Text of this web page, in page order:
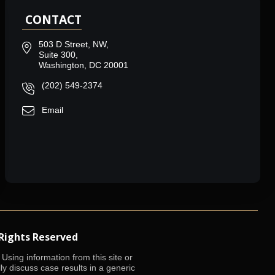
CONTACT
503 D Street, NW,
Suite 300,
Washington, DC 20001
(202) 549-2374
Email
Reserved
information from this site or
discuss case results in a generic